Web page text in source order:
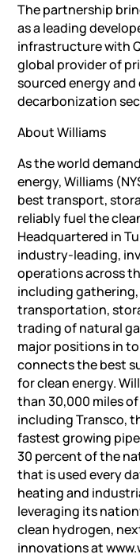
The partnership
as a leading
infrastructure with
global provider of
sourced energy
decarbonization
About Williams
As the world
energy, Williams
best transport,
reliably fuel the
Headquartered in
industry-leading,
operations across
including
transportation,
trading of natural
major positions in
connects the best
for clean energy.
than 30,000 miles
including Transco,
fastest growing
30 percent of the
that is used every
heating and
leveraging its
clean hydrogen,
innovations at